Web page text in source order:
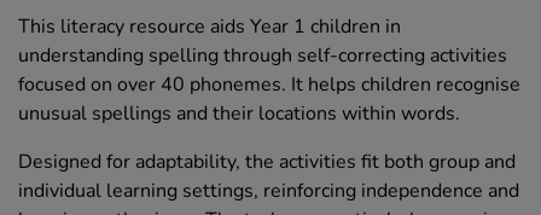
This literacy resource aids Year 1 children in
understanding spelling through self-correcting activities
focused on over 40 phonemes. It helps children recognise
unusual spellings and their locations within words.
Designed for adaptability, the activities fit both group and
individual learning settings, reinforcing independence and